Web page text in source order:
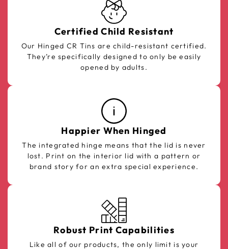
Certified Child Resistant
Our Hinged CR Tins are child-resistant certified.
They’re specifically designed to only be easily
opened by adults.
Happier When Hinged
The integrated hinge means that the lid is never
lost. Print on the interior lid with a pattern or
brand story for an extra special experience.
Robust Print Capabilities
Like all of our products, the only limit is your